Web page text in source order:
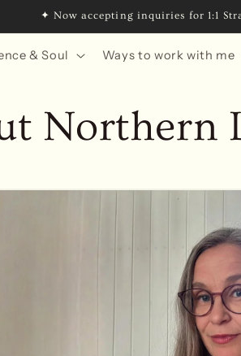
✦ Coming 2028 with RedFeather MBS:
& Soul Ways to work with me
Northern